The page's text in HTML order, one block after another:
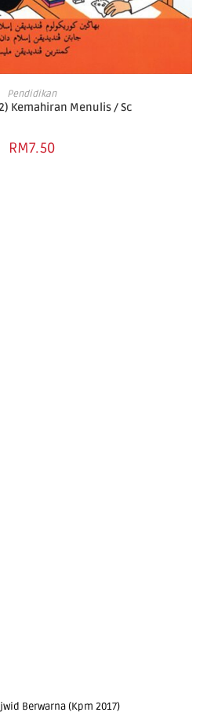
ADD TO BASKET
Pendidikan
Kemahiran Menulis / Sc
RM7.50
Berwarna (Kpm 2017)